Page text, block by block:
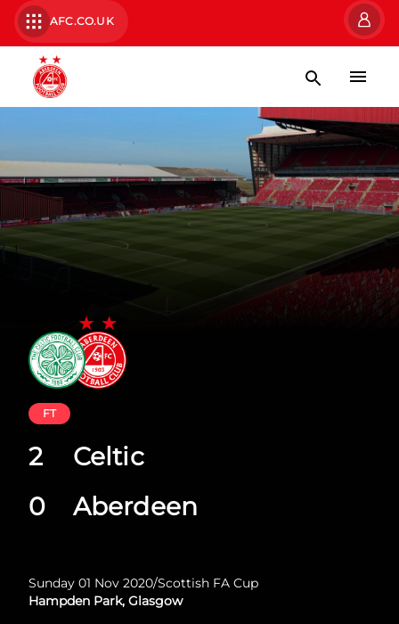
AFC.CO.UK
Celtic
Aberdeen
FT
2
0
Sunday 01 Nov 2020/Scottish FA Cup
Hampden Park, Glasgow